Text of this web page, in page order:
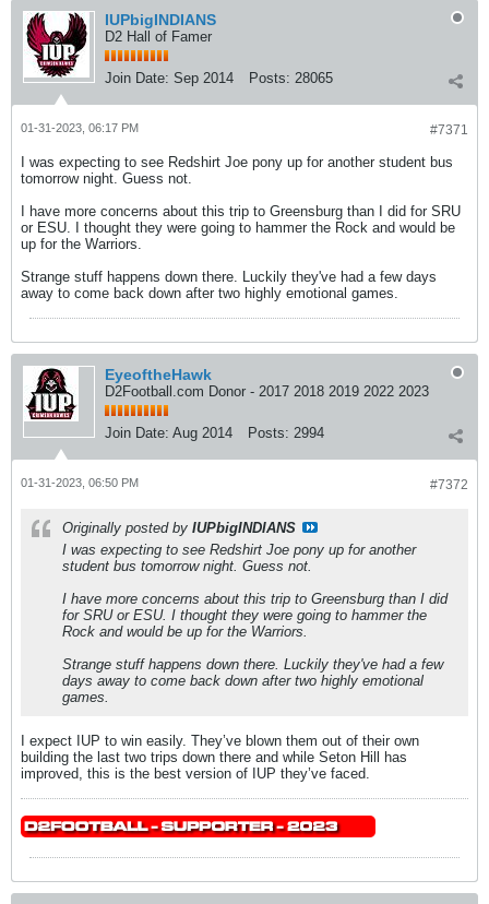
IUPbigINDIANS
D2 Hall of Famer
Join Date: Sep 2014 Posts: 28065
#7371
01-31-2023, 06:17 PM
I was expecting to see Redshirt Joe pony up for another student bus
tomorrow night. Guess not.
I have more concerns about this trip to Greensburg than I did for SRU
or ESU. I thought they were going to hammer the Rock and would be
up for the Warriors.
Strange stuff happens down there. Luckily they've had a few days
away to come back down after two highly emotional games.
EyeoftheHawk
D2Football.com Donor - 2017 2018 2019 2022 2023
Join Date: Aug 2014 Posts: 2994
#7372
01-31-2023, 06:50 PM
Originally posted by IUPbigINDIANS
I was expecting to see Redshirt Joe pony up for another
student bus tomorrow night. Guess not.
I have more concerns about this trip to Greensburg than I did
for SRU or ESU. I thought they were going to hammer the
Rock and would be up for the Warriors.
Strange stuff happens down there. Luckily they've had a few
days away to come back down after two highly emotional
games.
I expect IUP to win easily. They’ve blown them out of their own
building the last two trips down there and while Seton Hill has
improved, this is the best version of IUP they’ve faced.